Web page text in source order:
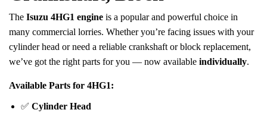
The Isuzu 4HG1 engine is a popular and powerful choice in
many commercial lorries. Whether you’re facing issues with your
cylinder head or need a reliable crankshaft or block replacement,
we’ve got the right parts for you — now available individually.
Available Parts for 4HG1:
✅ Cylinder Head